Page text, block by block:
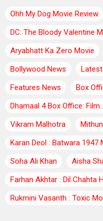
Ohh My Dog Movie Review
DC: The Bloody Valentine
Aryabhatt Ka Zero Movie
Bollywood News
Features News
Box
Dhamaal 4 Box Office: Film..
Vikram Malhotra
Karan Deol : Batwara 1947
Soha Ali Khan
Aisha
Farhan Akhtar : Dil Chahta
Rukmini Vasanth : Toxic